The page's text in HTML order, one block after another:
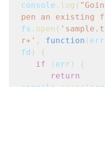
console . log (
pen an existing
fs . open (
r+' , function ( err
fd ) {
if ( err ) {
return
console
error ( err